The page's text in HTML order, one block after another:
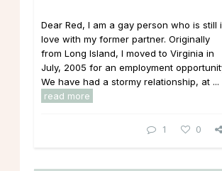
Dear Red, I am a gay person who is still
love with my former partner. Originally
from Long Island, I moved to Virginia in
July, 2005 for an employment
We have had a stormy relationship, at ...
read more
1 0